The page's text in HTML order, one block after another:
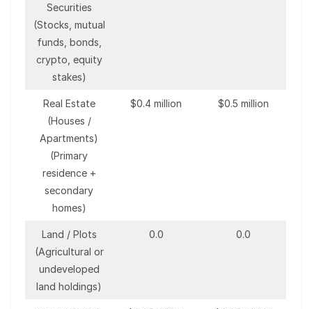
Securities
(Stocks, mutual
funds, bonds,
crypto, equity
stakes)
Real Estate
(Houses /
Apartments)
(Primary
residence +
secondary
homes)
$0.4 million $0.5 million
Land / Plots
(Agricultural or
undeveloped
land holdings)
0.0 0.0